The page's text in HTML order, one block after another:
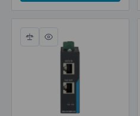
Compare
Quick